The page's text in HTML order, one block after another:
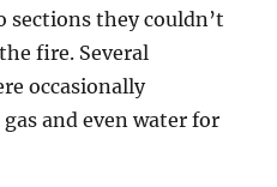
sections they couldn’t
fire. Several
occasionally
and even water for